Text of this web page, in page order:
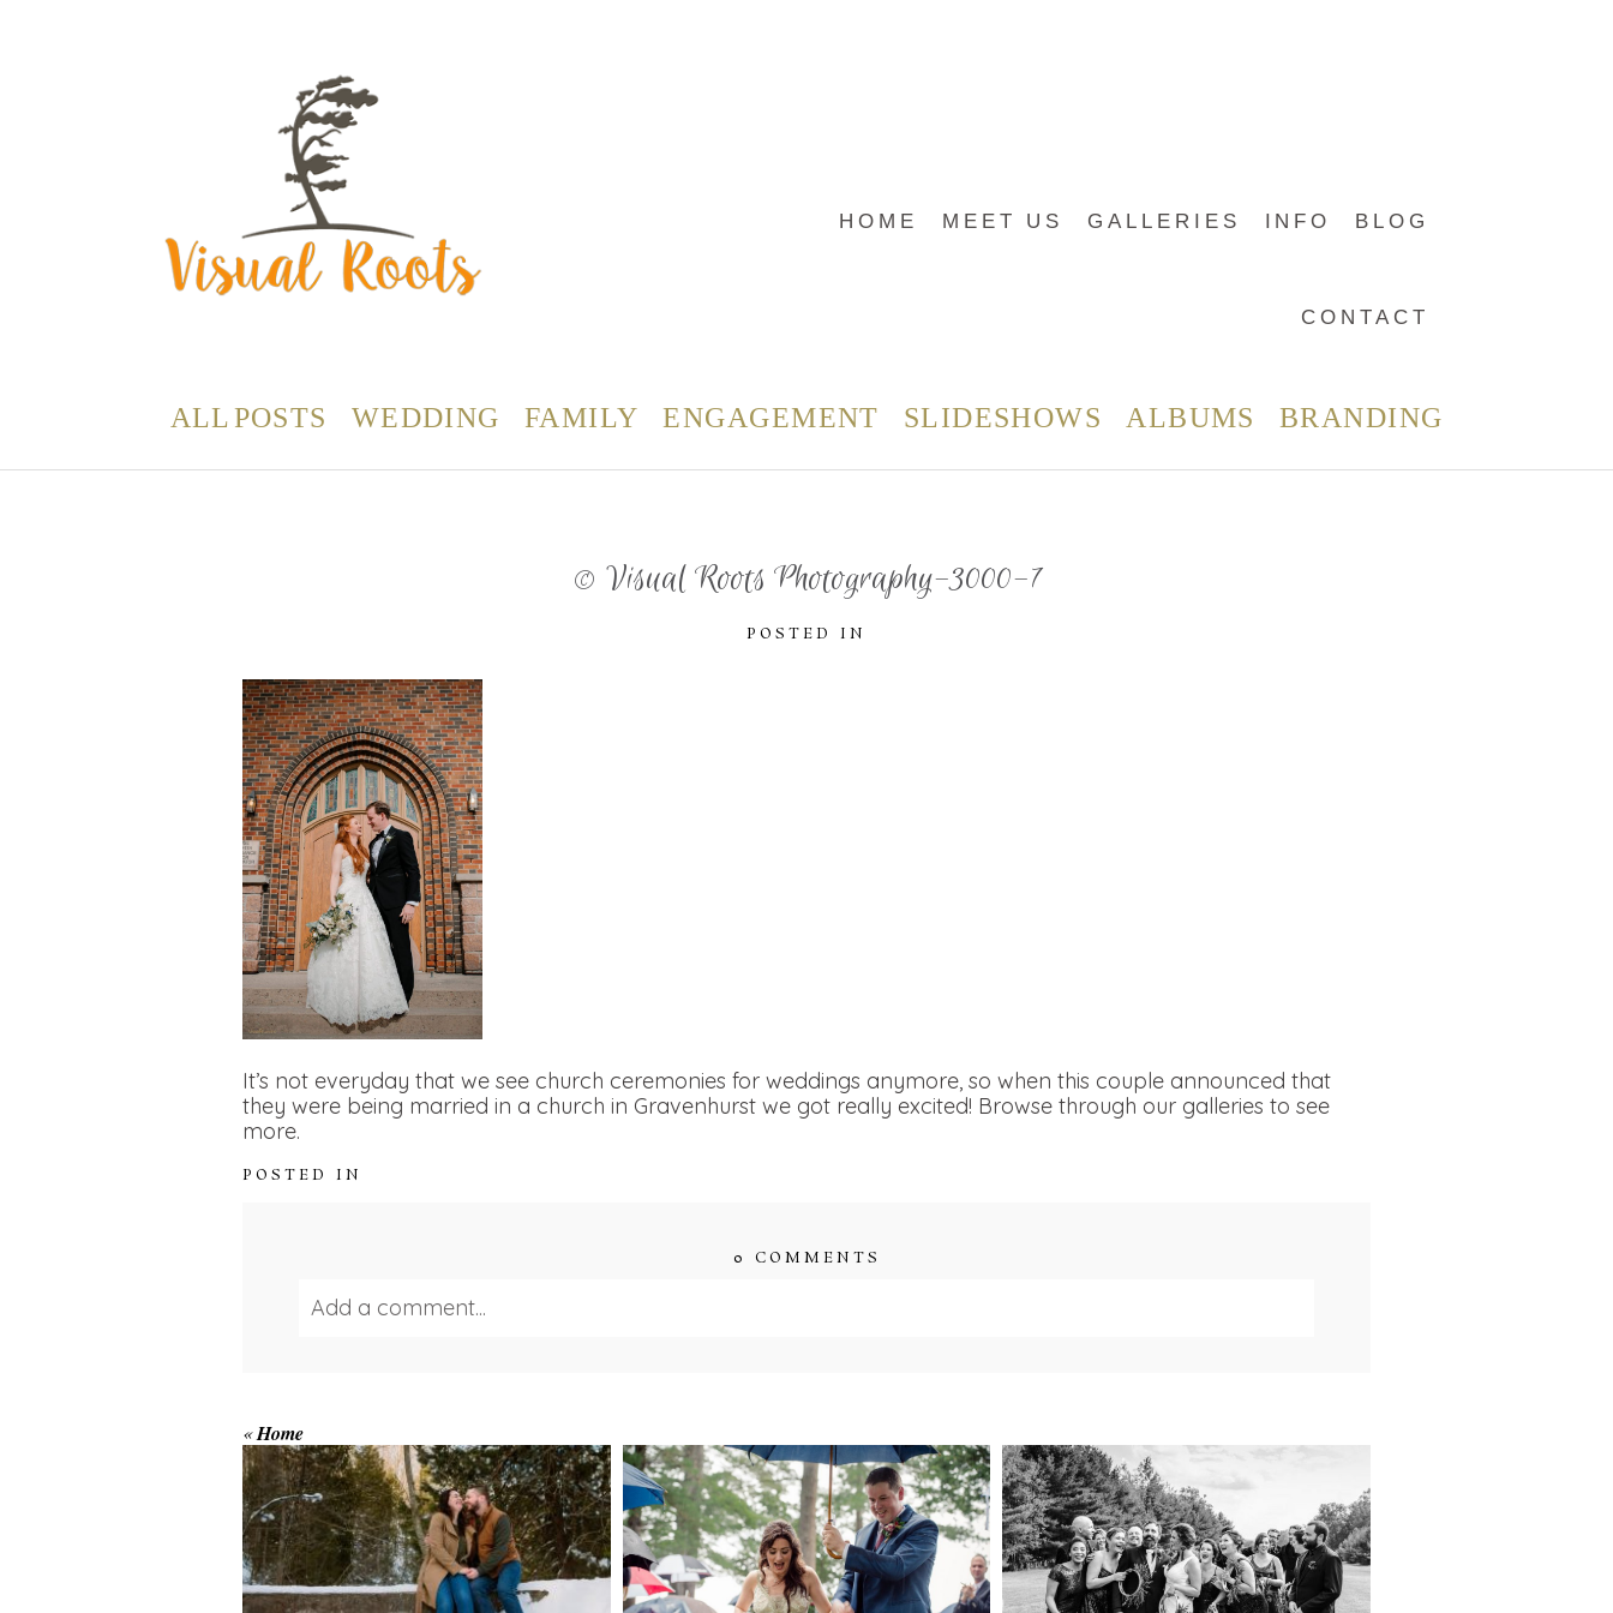
HOME MEET US GALLERIES INFO BLOG
CONTACT
ALL POSTS WEDDING FAMILY ENGAGEMENT SLIDESHOWS ALBUMS BRANDING
© Visual Roots Photography-3000-7
POSTED IN
It’s not everyday that we see church ceremonies for weddings anymore, so when this couple announced that
they were being married in a church in Gravenhurst we got really excited! Browse through our galleries to see
more.
POSTED IN
0 COMMENTS
Add a comment...
Save my name, email, and website in this browser for the next time I comment.
POST COMMENT
«HomeSESSION AT HOGG’S
FALLS
WEDDING- RAIN IS
GOOD LUCK
WEDDING HIGHLIGHT
REEL